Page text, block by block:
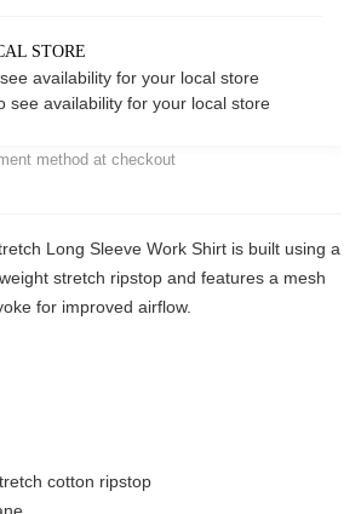
STORE
availability for your local store
see availability for your local store
method at checkout
Long Sleeve Work Shirt is built using a
stretch ripstop and features a mesh
for improved airflow.
cotton ripstop